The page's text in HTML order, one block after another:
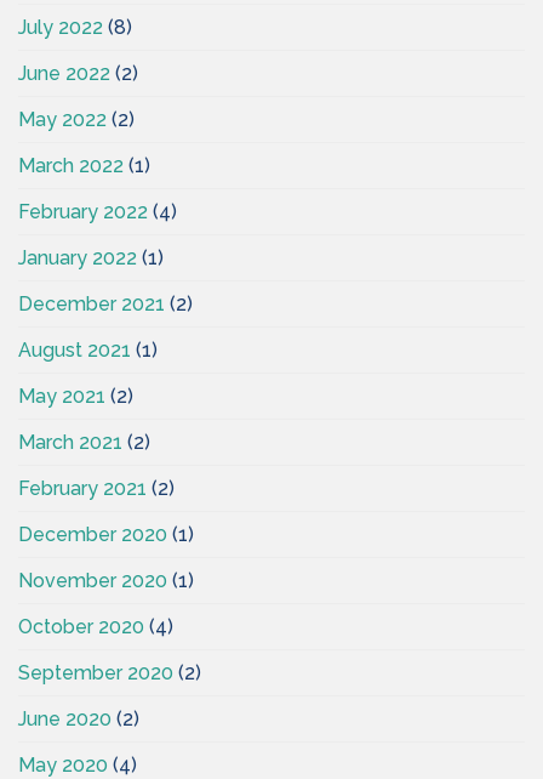
July 2022 (8)
June 2022 (2)
May 2022 (2)
March 2022 (1)
February 2022 (4)
January 2022 (1)
December 2021 (2)
August 2021 (1)
May 2021 (2)
March 2021 (2)
February 2021 (2)
December 2020 (1)
November 2020 (1)
October 2020 (4)
September 2020 (2)
June 2020 (2)
May 2020 (4)